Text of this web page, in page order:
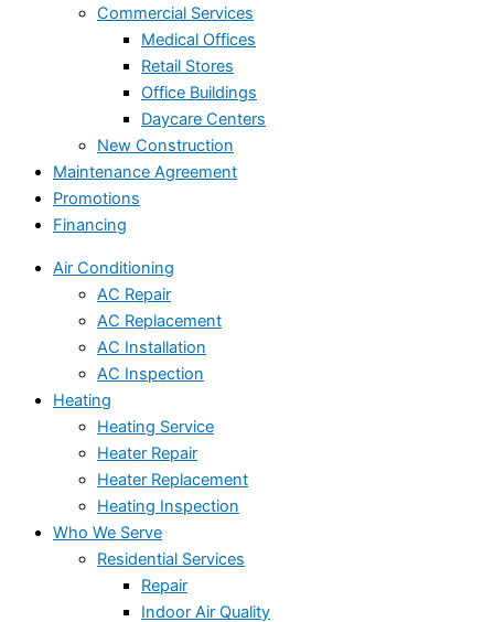
Commercial Services
Medical Offices
Retail Stores
Office Buildings
Daycare Centers
New Construction
Maintenance Agreement
Promotions
Financing
Air Conditioning
AC Repair
AC Replacement
AC Installation
AC Inspection
Heating
Heating Service
Heater Repair
Heater Replacement
Heating Inspection
Who We Serve
Residential Services
Repair
Indoor Air Quality